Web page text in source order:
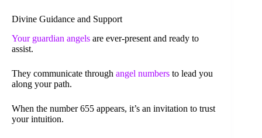
Divine Guidance and Support
Your guardian angels are ever-present and ready to
assist.
They communicate through angel numbers to lead you
along your path.
When the number 655 appears, it’s an invitation to trust
your intuition.